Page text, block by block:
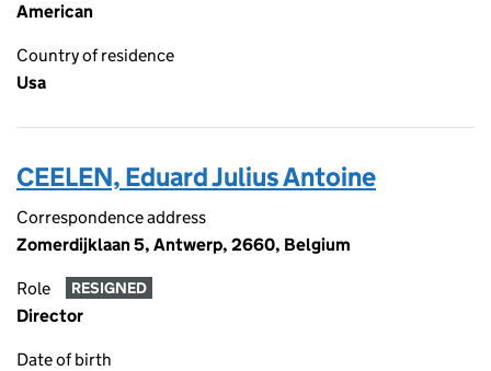
American
Country of residence
Usa
CEELEN, Eduard Julius Antoine
Correspondence address
Zomerdijklaan 5, Antwerp, 2660, Belgium
Role RESIGNED
Director
Date of birth